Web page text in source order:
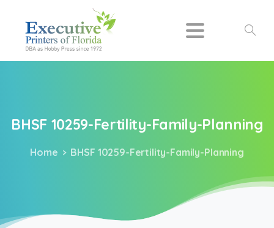
Search
BHSF 10259-Fertility-Family-Planning
Home BHSF 10259-Fertility-Family-Planning